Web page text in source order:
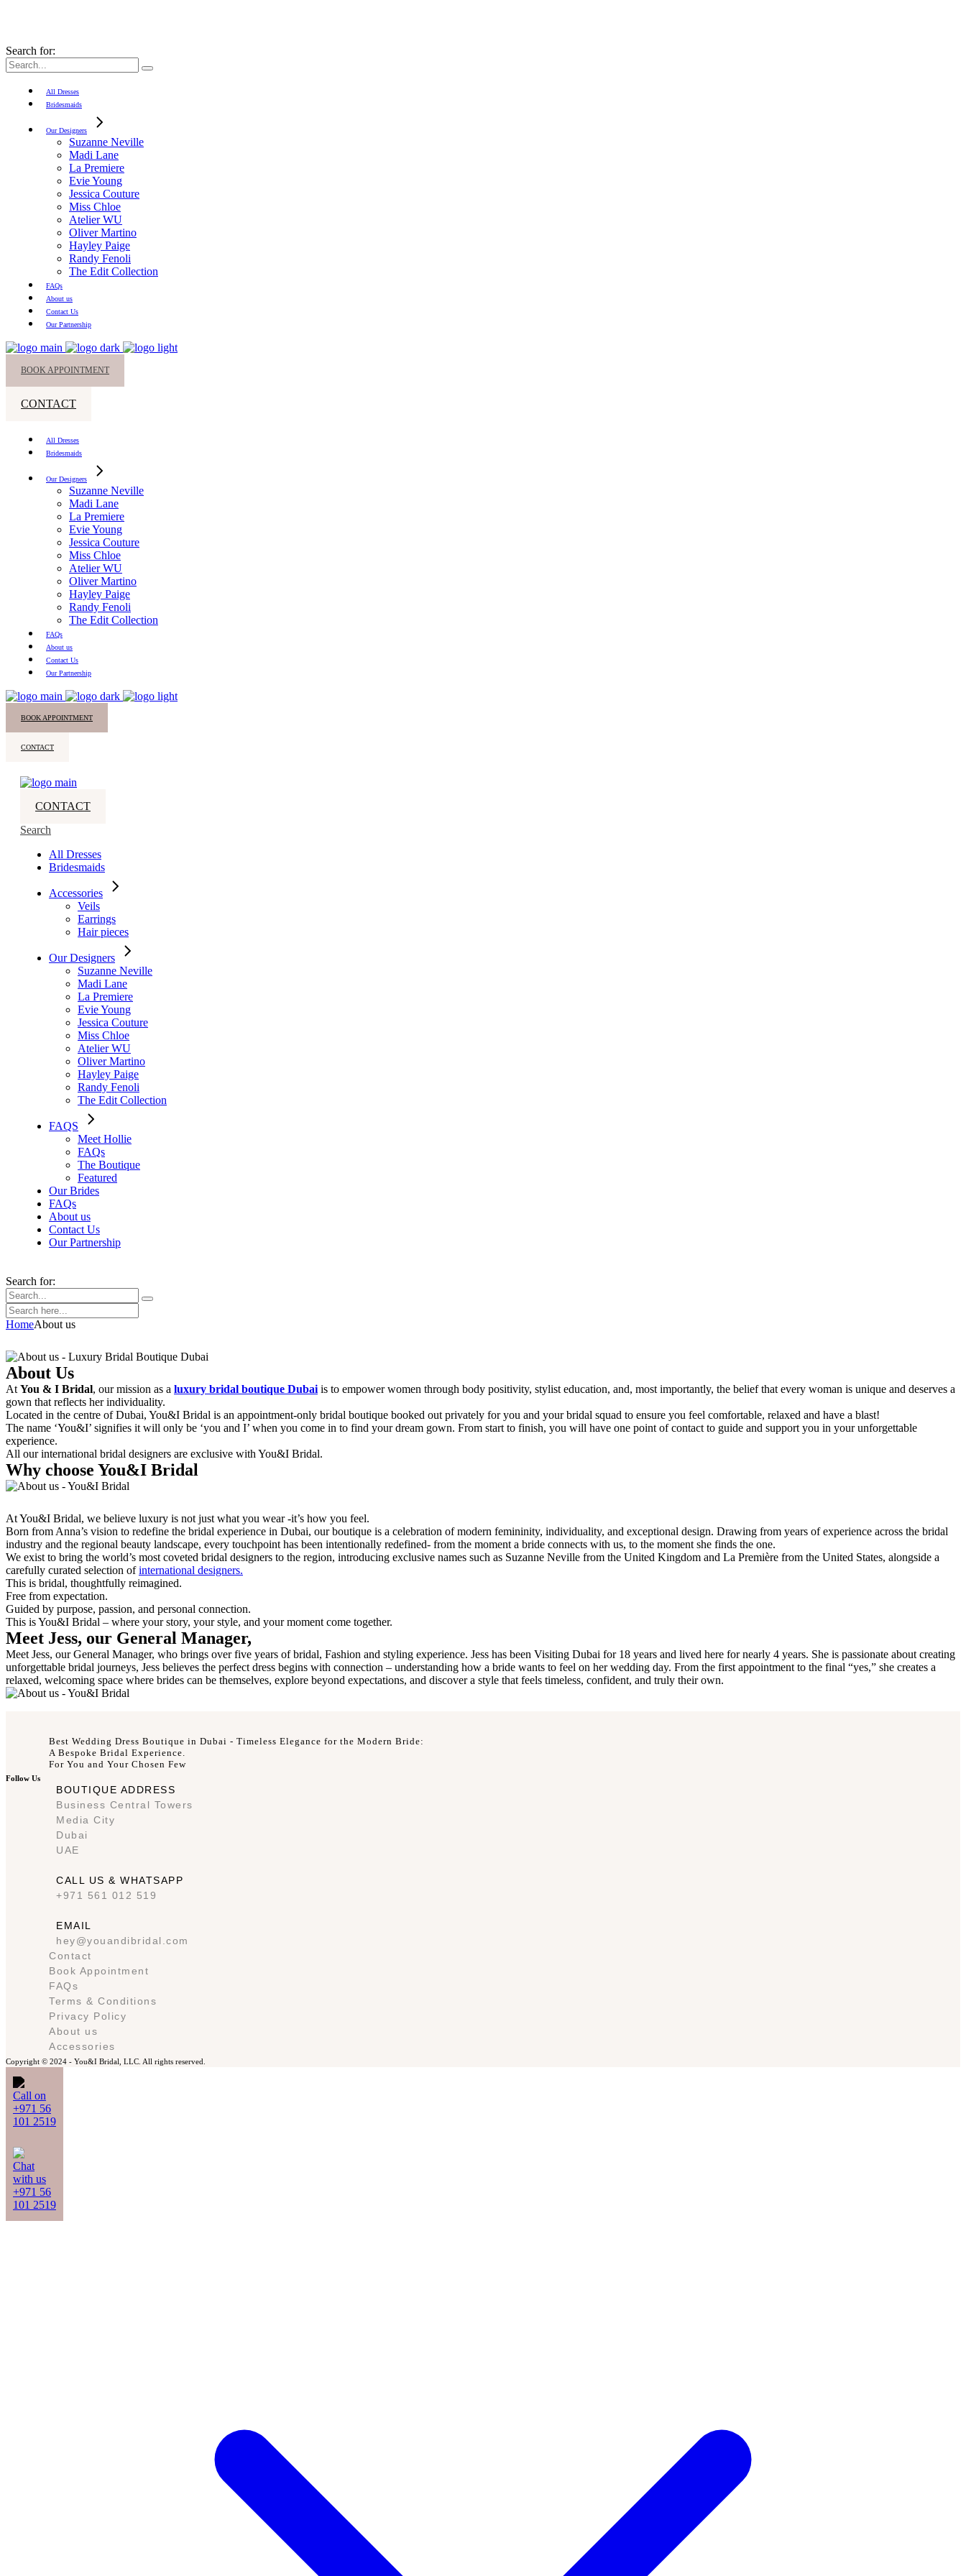
Search for:
All Dresses
Bridesmaids
Our Designers
Suzanne Neville
Madi Lane
La Premiere
Evie Young
Jessica Couture
Miss Chloe
Atelier WU
Oliver Martino
Hayley Paige
Randy Fenoli
The Edit Collection
FAQs
About us
Contact Us
Our Partnership
BOOK APPOINTMENT
CONTACT
All Dresses
Bridesmaids
Our Designers
Suzanne Neville
Madi Lane
La Premiere
Evie Young
Jessica Couture
Miss Chloe
Atelier WU
Oliver Martino
Hayley Paige
Randy Fenoli
The Edit Collection
FAQs
About us
Contact Us
Our Partnership
BOOK APPOINTMENT
CONTACT
CONTACT
Search
All Dresses
Bridesmaids
Accessories
Veils
Earrings
Hair pieces
Our Designers
Suzanne Neville
Madi Lane
La Premiere
Evie Young
Jessica Couture
Miss Chloe
Atelier WU
Oliver Martino
Hayley Paige
Randy Fenoli
The Edit Collection
FAQS
Meet Hollie
FAQs
The Boutique
Featured
Our Brides
FAQs
About us
Contact Us
Our Partnership
Search for:
HomeAbout us
About Us
At You & I Bridal, our mission as a luxury bridal boutique Dubai is to empower women through body positivity, stylist education, and, most importantly, the belief that every woman is unique and deserves a
gown that reflects her individuality.
Located in the centre of Dubai, You&I Bridal is an appointment-only bridal boutique booked out privately for you and your bridal squad to ensure you feel comfortable, relaxed and have a blast!
The name ‘You&I’ signifies it will only be ‘you and I’ when you come in to find your dream gown. From start to finish, you will have one point of contact to guide and support you in your unforgettable
experience.
All our international bridal designers are exclusive with You&I Bridal.
Why choose You&I Bridal
At You&I Bridal, we believe luxury is not just what you wear -it’s how you feel.
Born from Anna’s vision to redefine the bridal experience in Dubai, our boutique is a celebration of modern femininity, individuality, and exceptional design. Drawing from years of experience across the bridal
industry and the regional beauty landscape, every touchpoint has been intentionally redefined- from the moment a bride connects with us, to the moment she finds the one.
We exist to bring the world’s most coveted bridal designers to the region, introducing exclusive names such as Suzanne Neville from the United Kingdom and La Première from the United States, alongside a
carefully curated selection ofinternational designers.
This is bridal, thoughtfully reimagined.
Free from expectation.
Guided by purpose, passion, and personal connection.
This is You&I Bridal – where your story, your style, and your moment come together.
Meet Jess, our General Manager,
Meet Jess, our General Manager, who brings over five years of bridal, Fashion and styling experience. Jess has been Visiting Dubai for 18 years and lived here for nearly 4 years. She is passionate about creating
unforgettable bridal journeys, Jess believes the perfect dress begins with connection – understanding how a bride wants to feel on her wedding day. From the first appointment to the final “yes,” she creates a
relaxed, welcoming space where brides can be themselves, explore beyond expectations, and discover a style that feels timeless, confident, and truly their own.
Best Wedding Dress Boutique in Dubai - Timeless Elegance for the Modern Bride:
A Bespoke Bridal Experience.
For You and Your Chosen Few
Follow Us
BOUTIQUE ADDRESS
Business Central Towers
Media City
Dubai
UAE
CALL US & WHATSAPP
+971 561 012 519
EMAIL
hey@youandibridal.com
Contact
Book Appointment
FAQs
Terms & Conditions
Privacy Policy
About us
Accessories
Copyright © 2024 - You&I Bridal, LLC. All rights reserved.
Call on
+971 56
101 2519
Chat
with us
+971 56
101 2519